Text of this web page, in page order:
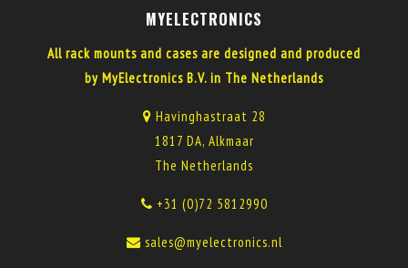
MYELECTRONICS
All rack mounts and cases are designed and produced
by MyElectronics B.V. in The Netherlands
Havinghastraat 28
1817 DA, Alkmaar
The Netherlands
+31 (0)72 5812990
sales@myelectronics.nl